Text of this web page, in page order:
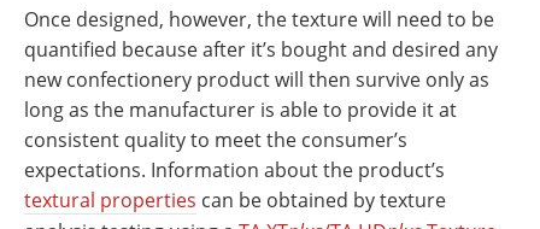
Once designed, however, the texture will need to be
quantified because after it’s bought and desired any
new confectionery product will then survive only as
long as the manufacturer is able to provide it at
consistent quality to meet the consumer’s
expectations. Information about the product’s
textural properties can be obtained by texture